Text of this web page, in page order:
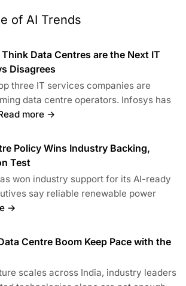
of AI Trends
Data Centres are the Next IT
Disagrees
three IT services companies are
data centre operators. Infosys has
more →
Policy Wins Industry Backing,
Test
won industry support for its AI-ready
say reliable renewable power
→
Centre Boom Keep Pace with the
scales across India, industry leaders